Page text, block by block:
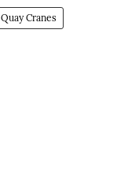
Quay Cranes